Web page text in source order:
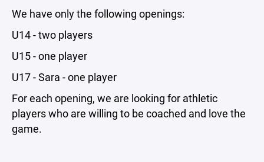
We have only the following openings:
U14 - two players
U15 - one player
U17 - Sara - one player
For each opening, we are looking for athletic
players who are willing to be coached and love the
game.